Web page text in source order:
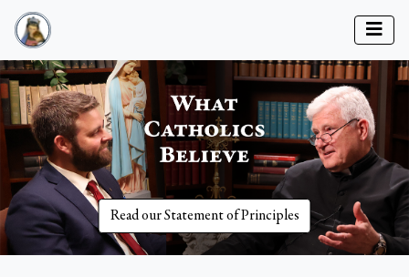
Read our Statement of Principles